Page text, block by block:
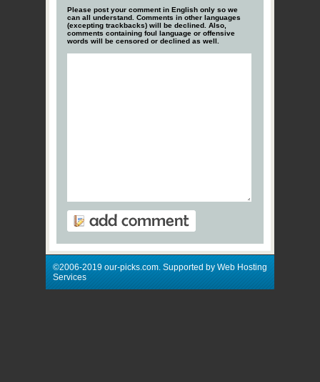
Please post your comment in English only so we
can all understand. Comments in other languages
(excepting trackbacks) will be declined. Also,
comments containing foul language or offensive
words will be censored or declined as well.
©2006-2019 our-picks.com. Supported by Web Hosting
Services